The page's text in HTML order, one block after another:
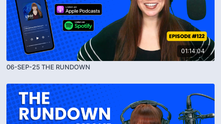
01:14:04
06-SEP-25 THE RUNDOWN